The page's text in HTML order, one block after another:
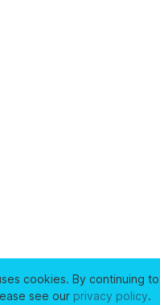
cookies. By continuing
see our privacy policy.